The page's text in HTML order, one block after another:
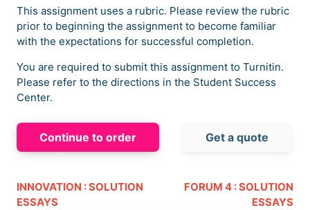
This assignment uses a rubric. Please review the rubric
prior to beginning the assignment to become familiar
with the expectations for successful completion.
You are required to submit this assignment to Turnitin.
Please refer to the directions in the Student Success
Center.
Continue to order Get a quote
INNOVATION : SOLUTION
ESSAYS
FORUM 4 : SOLUTION
ESSAYS